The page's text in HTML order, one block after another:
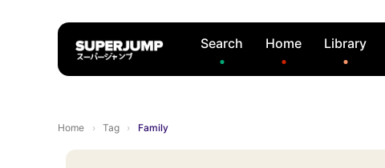
Search Home Library
Home › Tag › Family